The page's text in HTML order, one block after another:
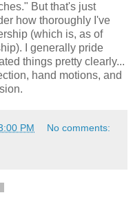
But that's just
how thoroughly I've
(which is, as of
I generally pride
things pretty clearly...
hand motions, and
PM No comments: